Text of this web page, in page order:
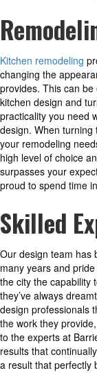
Kitchen remodeling
changing the
provides. This can
kitchen design and
practicality you need
design. When
your remodeling
high level of choice
surpasses your
proud to spend time
Skilled
Our design team has
many years and
the city the capability
they’ve always
design professionals
the work they
to the experts at
results that
a result that perfectly